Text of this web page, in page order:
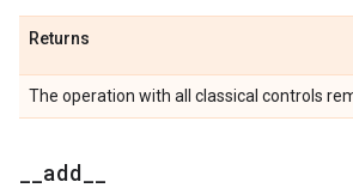
Returns
The operation with all classical controls
add